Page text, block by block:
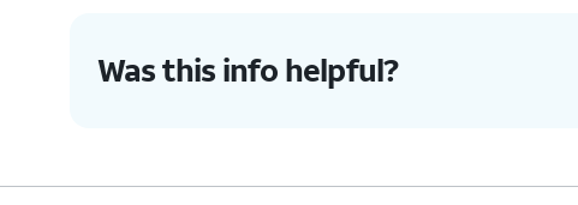
Was this info helpful?